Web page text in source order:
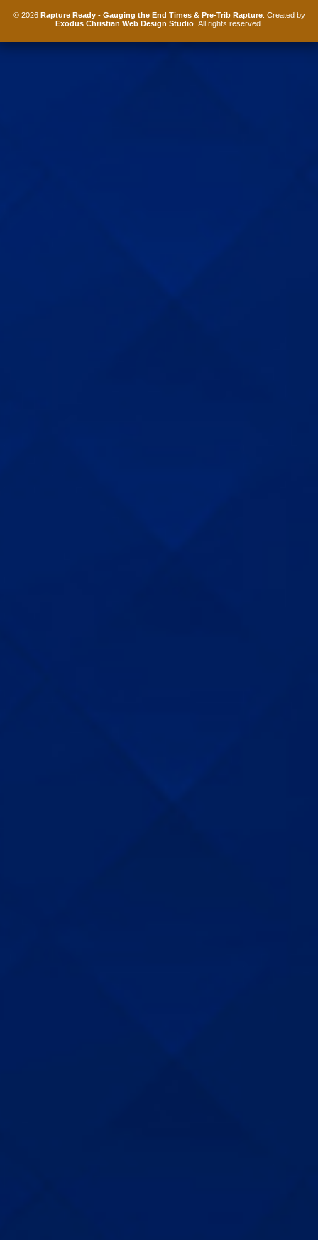
© 2026 Rapture Ready - Gauging the End Times & Pre-Trib Rapture. Created by
Exodus Christian Web Design Studio . All rights reserved.